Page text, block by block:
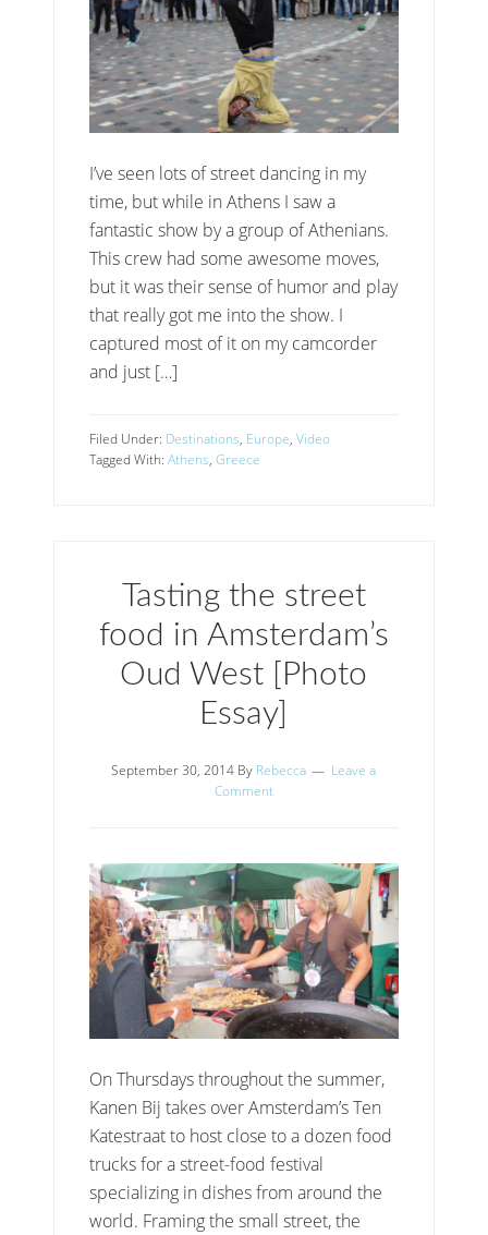
I’ve seen lots of street dancing in my
time, but while in Athens I saw a
fantastic show by a group of Athenians.
This crew had some awesome moves,
but it was their sense of humor and play
that really got me into the show. I
captured most of it on my camcorder
and just […]
Filed Under: Destinations, Europe,Video
Tagged With:Athens,Greece
Tasting the street
food in Amsterdam’s
Oud West [Photo
Essay]
September 30, 2014 By Rebecca
Leave a
Comment
On Thursdays throughout the summer,
Kanen Bij takes over Amsterdam’s Ten
Katestraat to host close to a dozen food
trucks for a street-food festival
specializing in dishes from around the
world. Framing the small street, the